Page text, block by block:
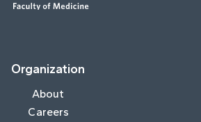
Organization
About
Careers